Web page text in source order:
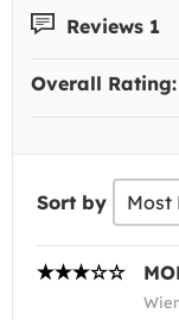
Reviews 1
Overall Rating:
Sort by